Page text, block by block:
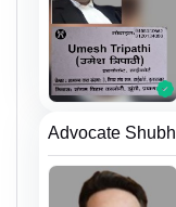
Advocate